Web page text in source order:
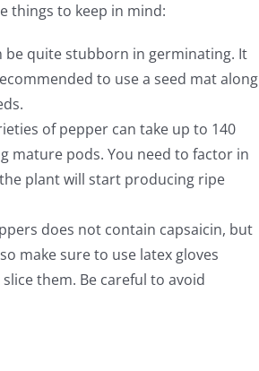
things to keep in mind:
be quite stubborn in germinating. It
to use a seed mat along
of pepper can take up to 140
mature pods. You need to factor in
plant will start producing ripe
does not contain capsaicin, but
make sure to use latex gloves
them. Be careful to avoid